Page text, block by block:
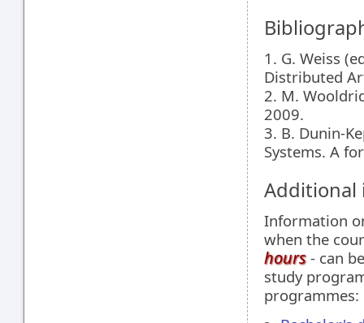
1. G. Weiss
Distributed
2. M.
2009.
3. B. Dunin-
Systems. A
Information
when the
hours- can
study
programmes: